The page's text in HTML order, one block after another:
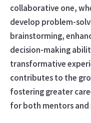
collaborative one,
develop problem-
brainstorming,
decision-making
transformative
contributes to the
fostering greater
for both mentors and